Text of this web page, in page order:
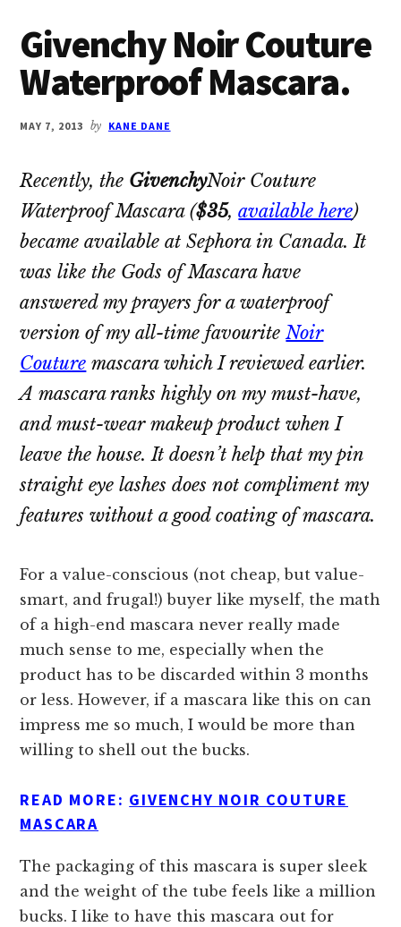
Givenchy Noir Couture
Waterproof Mascara.
MAY 7, 2013 by KANE DANE
Recently, the GivenchyNoir Couture
Waterproof Mascara($35,available here)
became available at Sephora in Canada. It
was like the Gods of Mascara have
answered my prayers for a waterproof
version of my all-time favouriteNoir
Couture mascara which I reviewed earlier.
A mascara ranks highly on my must-have,
and must-wear makeup product when I
leave the house. It doesn’t help that my pin
straight eye lashes does not compliment my
features without a good coating of mascara.
For a value-conscious (not cheap, but value-
smart, and frugal!) buyer like myself, the math
of a high-end mascara never really made
much sense to me, especially when the
product has to be discarded within 3 months
or less. However, if a mascara like this on can
impress me so much, I would be more than
willing to shell out the bucks.
READ MORE: GIVENCHY NOIR COUTURE
MASCARA
The packaging of this mascara is super sleek
and the weight of the tube feels like a million
bucks. I like to have this mascara out for